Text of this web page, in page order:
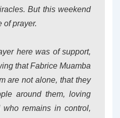
But this weekend
of prayer.
here was of support,
that Fabrice Muamba
are not alone, that they
around them, loving
remains in control,